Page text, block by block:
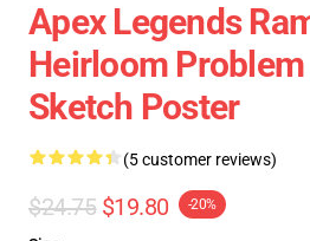
Apex Legends
Heirloom
Sketch Poster
(5 customer reviews)
$24.75 $19.80 -20%